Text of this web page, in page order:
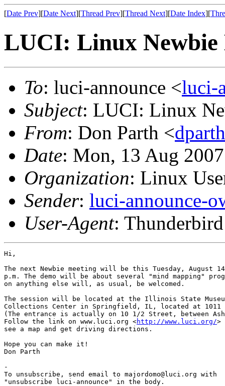
[Date Prev][Date Next][Thread Prev][Thread Next][Date Index][
LUCI: Linux Newbie
To: luci-announce <luci-
Subject: LUCI: Linux
From: Don Parth <
Date: Mon, 13 Aug
Organization: Linux
Sender: luci-announce-
User-Agent:
Hi,
The next Newbie meeting will be this Tuesday, August
p.m. The demo will be about several "mind mapping"
on anything else will, as usual, be welcomed.
The session will be located at the Illinois State
Collections Center in Springfield, IL, located at 1011
(The entrance is actually on 10 1/2 Street, between
Follow the link on www.luci.org <http://www.luci.org/>
see a map and get driving directions.
Hope you can make it!
Don Parth
-
To unsubscribe, send email to majordomo@luci.org with
"unsubscribe luci-announce" in the body.